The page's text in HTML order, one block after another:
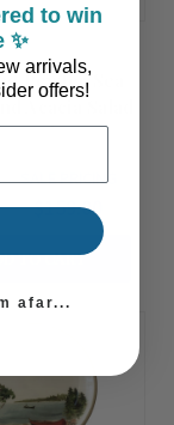
Pewter Sea
Acacia Salad
Bowl
SALE PRICING
$159.00
TO CART
to win
✨
arrivals,
offers!
afar...